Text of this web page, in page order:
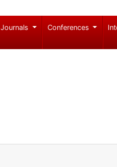
Journals Conferences